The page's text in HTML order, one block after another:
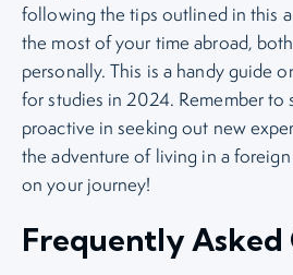
following the tips outlined in this
the most of your time abroad,
personally. This is a handy guide
for studies in 2024. Remember to
proactive in seeking out new
the adventure of living in a
on your journey!
Frequently Asked